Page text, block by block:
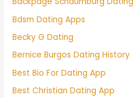
Bdsm Dating Apps
Becky G Dating
Bernice Burgos Dating History
Best Bio For Dating App
Best Christian Dating App